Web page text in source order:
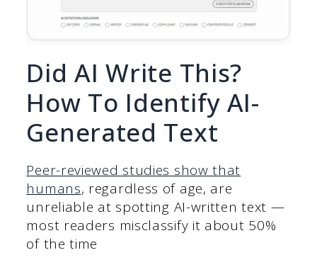
Did AI Write This?
How To Identify AI-
Generated Text
Peer-reviewed studies show that
humans, regardless of age, are
unreliable at spotting AI-written text —
most readers misclassify it about 50%
of the time